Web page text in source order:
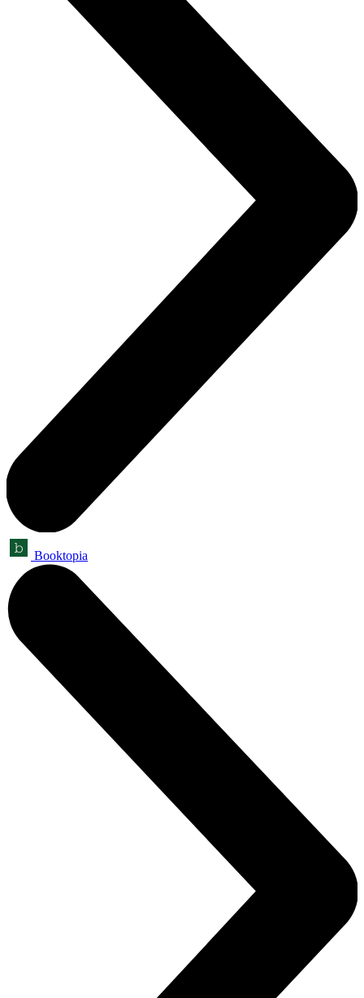
Booktopia